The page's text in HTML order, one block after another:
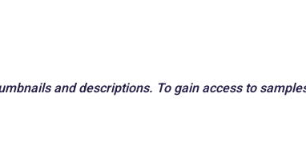
and descriptions. To gain access to